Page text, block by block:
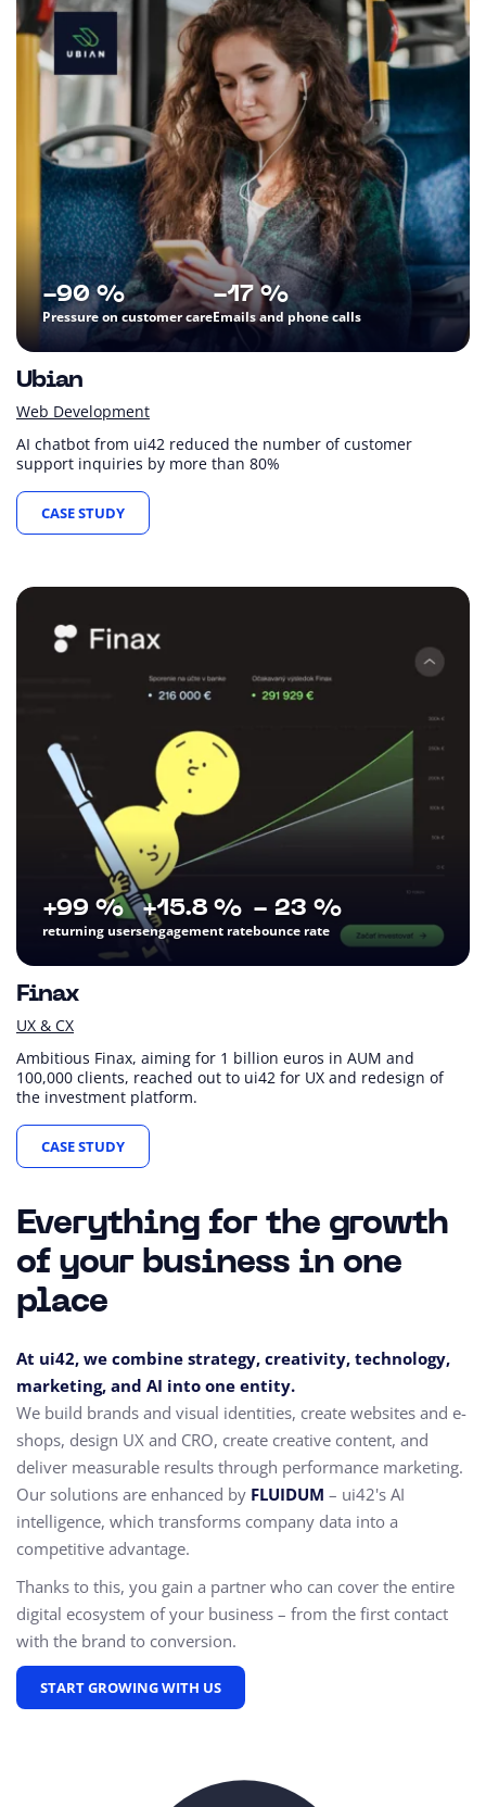
Pressure on customer care
-90 %
Emails and phone calls
-17 %
Ubian
Web Development
AI chatbot from ui42 reduced the number of customer
support inquiries by more than 80%
CASE STUDY
returning users
+99 %
engagement rate
+15.8 %
bounce rate
- 23 %
Finax
UX & CX
Ambitious Finax, aiming for 1 billion euros in AUM and
100,000 clients, reached out to ui42 for UX and redesign of
the investment platform.
CASE STUDY
Everything for the growth
of your business in one
place
At ui42, we combine strategy, creativity, technology,
marketing, and AI into one entity.
We build brands and visual identities, create websites and e-
shops, design UX and CRO, create creative content, and
deliver measurable results through performance marketing.
Our solutions are enhanced by FLUIDUM – ui42's AI
intelligence, which transforms company data into a
competitive advantage.
Thanks to this, you gain a partner who can cover the entire
digital ecosystem of your business – from the first contact
with the brand to conversion.
START GROWING WITH US